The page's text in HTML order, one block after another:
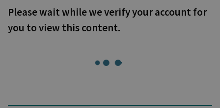
Please wait while we verify your account for
you to view this content.